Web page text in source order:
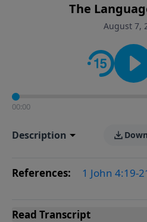
The
August 7,
00:00
Description
References: 1 John 4:19-
Read Transcript